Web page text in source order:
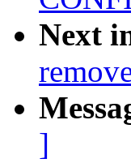
Next
]